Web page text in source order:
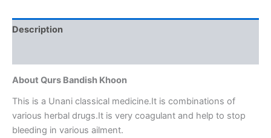
Description
About Qurs Bandish Khoon
This is a Unani classical medicine.It is combinations of
various herbal drugs.It is very coagulant and help to stop
bleeding in various ailment.